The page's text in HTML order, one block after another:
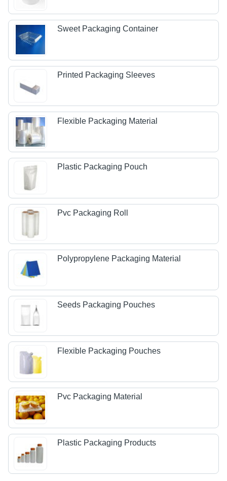
Sweet Packaging Container
Printed Packaging Sleeves
Flexible Packaging Material
Plastic Packaging Pouch
Pvc Packaging Roll
Polypropylene Packaging Material
Seeds Packaging Pouches
Flexible Packaging Pouches
Pvc Packaging Material
Plastic Packaging Products